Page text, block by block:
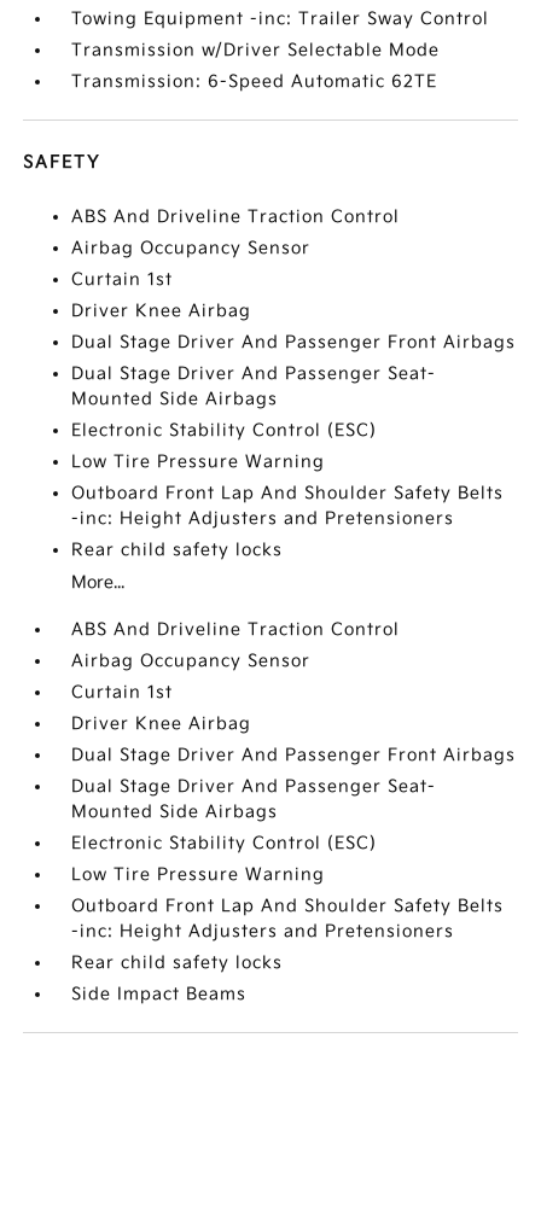
Towing Equipment -inc: Trailer Sway Control
Transmission w/Driver Selectable Mode
Transmission: 6-Speed Automatic 62TE
SAFETY
ABS And Driveline Traction Control
Airbag Occupancy Sensor
Curtain 1st
Driver Knee Airbag
Dual Stage Driver And Passenger Front Airbags
Dual Stage Driver And Passenger Seat-
Mounted Side Airbags
Electronic Stability Control (ESC)
Low Tire Pressure Warning
Outboard Front Lap And Shoulder Safety Belts
-inc: Height Adjusters and Pretensioners
Rear child safety locks
More...
ABS And Driveline Traction Control
Airbag Occupancy Sensor
Curtain 1st
Driver Knee Airbag
Dual Stage Driver And Passenger Front Airbags
Dual Stage Driver And Passenger Seat-
Mounted Side Airbags
Electronic Stability Control (ESC)
Low Tire Pressure Warning
Outboard Front Lap And Shoulder Safety Belts
-inc: Height Adjusters and Pretensioners
Rear child safety locks
Side Impact Beams